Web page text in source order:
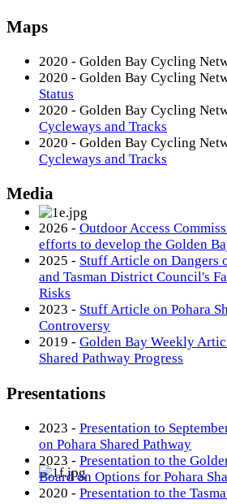
Maps
2020 - Golden Bay Cycling
2020 - Golden Bay Cycling
Status
2020 - Golden Bay Cycling
Cycleways and Tracks
2020 - Golden Bay Cycling
Cycleways and Tracks
Media
2026 - Outdoor Access
efforts to develop the Golden
2025 - Stuff Article on Dangers
and Tasman District Council's
Risks
2023 - Stuff Article on Pohara
Controversy
2019 - Golden Bay Weekly
Shared Pathway Progress
Presentations
2023 - Presentation to
on Pohara Shared Pathway
2023 - Presentation to the
Board on Options for Pohara
2020 - Presentation to the